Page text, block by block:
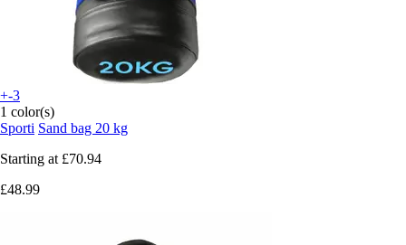
+-3
1 color(s)
Sporti Sand bag 20 kg
Starting at £70.94
£48.99